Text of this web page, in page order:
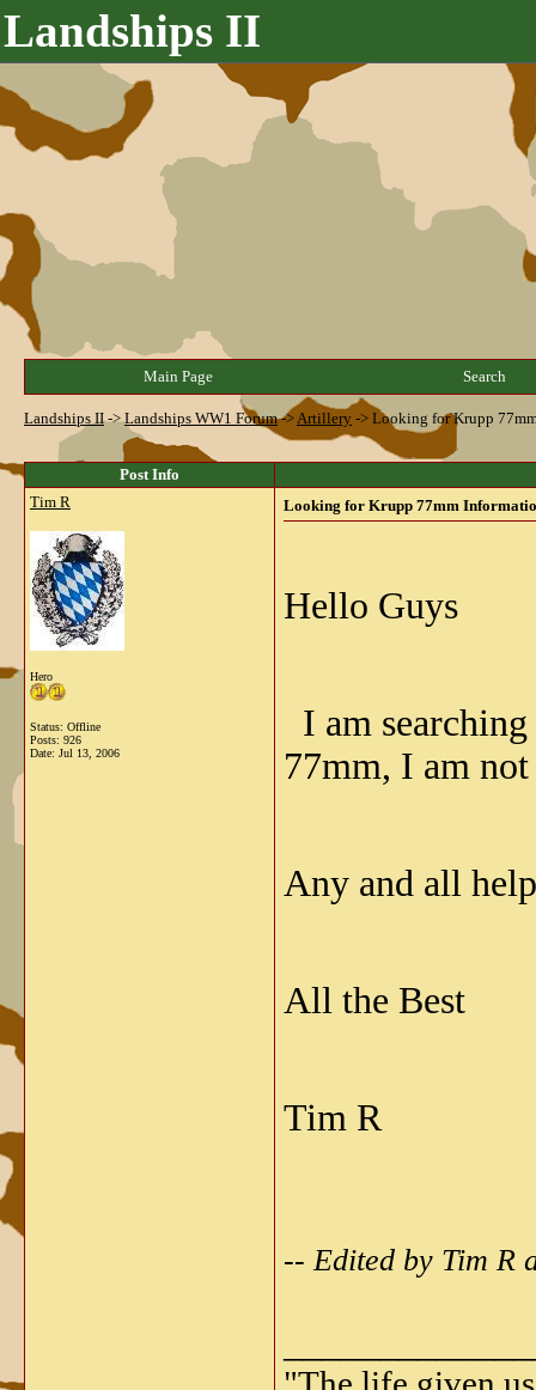
Landships II
Main Page Search
Landships II->Landships WW1 Forum->Artillery -> Looking for Krupp
Post Info
Tim R
Hero
Status: Offline
Posts: 926
Date: Jul 13, 2006
Looking for Krupp 77mm
Hello Guys
I am
77mm, I am not
Any and all
All the Best
Tim R
-- Edited by Tim R